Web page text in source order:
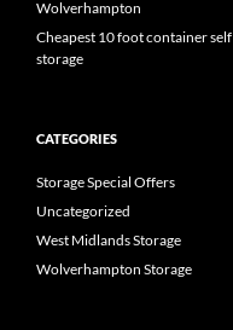
Wolverhampton
Cheapest 10 foot container self
storage
CATEGORIES
Storage Special Offers
Uncategorized
West Midlands Storage
Wolverhampton Storage